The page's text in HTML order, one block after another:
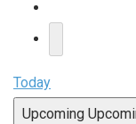
Today
Upcoming